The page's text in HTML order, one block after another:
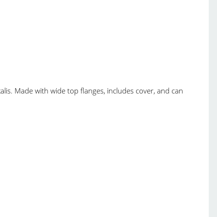
Made with wide top flanges, includes cover, and can